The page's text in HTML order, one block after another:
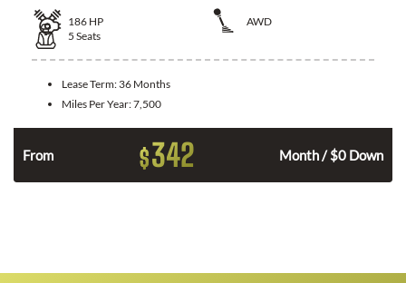
186 HP
AWD
5 Seats
Lease Term: 36 Months
Miles Per Year:7,500
From $342 Month / $0 Down